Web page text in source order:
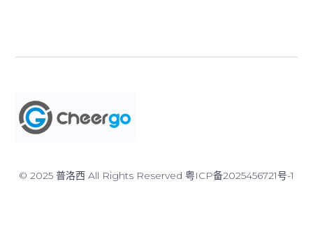
© 2025 普洛西 All Rights Reserved 粤ICP备2025456721号-1